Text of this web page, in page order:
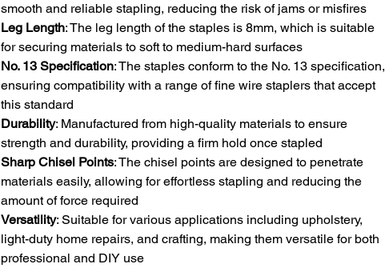
smooth and reliable stapling, reducing the risk of jams or misfires
Leg Length: The leg length of the staples is 8mm, which is suitable
for securing materials to soft to medium-hard surfaces
No. 13 Specification: The staples conform to the No. 13 specification,
ensuring compatibility with a range of fine wire staplers that accept
this standard
Durability: Manufactured from high-quality materials to ensure
strength and durability, providing a firm hold once stapled
Sharp Chisel Points: The chisel points are designed to penetrate
materials easily, allowing for effortless stapling and reducing the
amount of force required
Versatility: Suitable for various applications including upholstery,
light-duty home repairs, and crafting, making them versatile for both
professional and DIY use